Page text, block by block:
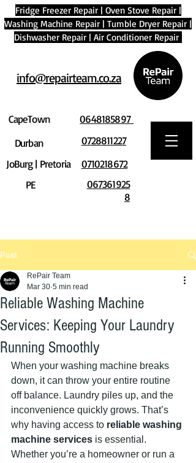
Fridge Freezer Repair| Oven Stove Repair|
Washing Machine Repair | Tumble Dryer Repair |
Dishwasher Repair | Air Conditioner Repair
info@repairteam.co.za
CapeTown
Durban
JoBurg | Pretoria
PE
0648185897
0728811227
0710218672
067361925
8
Post
Reliable Washing Machine
Services: Keeping Your Laundry
Running Smoothly
RePair Team
Mar 30 5 min read
When your washing machine breaks
down, it can throw your entire routine
off balance. Laundry piles up, and the
inconvenience quickly grows. That’s
why having access to reliable washing
machine services is essential.
Whether you’re a homeowner or run a